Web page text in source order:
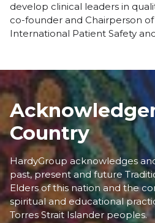
develop clinical leaders in
co-founder and Chairperson
International Patient Safety
Country
HardyGroup acknowledges
past, present and future
Elders of this nation and the
spiritual and educational
Torres Strait Islander peoples.